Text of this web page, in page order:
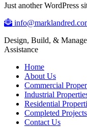
Just another WordPress
Design, Build, &
Assistance
Home
About Us
Commercial
Industrial
Residential
Completed Projects
Contact Us